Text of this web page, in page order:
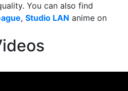
You can also find
, Studio LAN anime on